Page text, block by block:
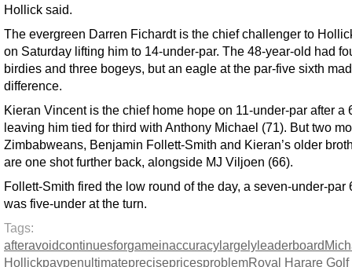
Hollick said.
The evergreen Darren Fichardt is the chief challenger to
on Saturday lifting him to 14-under-par. The 48-year-old had
birdies and three bogeys, but an eagle at the par-five sixth
difference.
Kieran Vincent is the chief home hope on 11-under-par after a
leaving him tied for third with Anthony Michael (71). But two
Zimbabweans, Benjamin Follett-Smith and Kieran’s older
are one shot further back, alongside MJ Viljoen (66).
Follett-Smith fired the low round of the day, a seven-under-par
was five-under at the turn.
Tags:
afteravoidcontinuesforgameinaccuracylargelyleaderboard
HollickpaypenultimateprecisepricesproblemRoyal Harare Golf